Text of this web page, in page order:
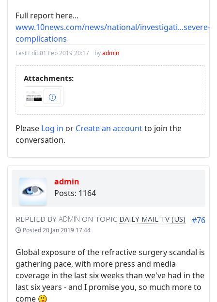
Full report here...
www.10news.com/news/national/investigati...severe-
complications
Last Edit:01 Feb 2019 20:17 byadmin
Attachments:
Please Log in or Create an accountto join the
conversation.
admin
Posts: 1164
REPLIED BY ADMIN ON TOPIC DAILY MAIL TV (US)
Posted20 Jan 2019 17:44
#76
Global exposure of the refractive surgery scandal is
gathering pace, with more press and media
coverage in the last six weeks than we've had in the
last six years - and I promise you, so much more to
come